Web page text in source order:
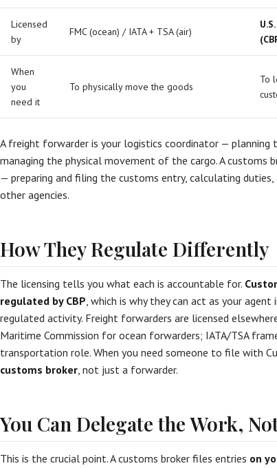
Licensed
by
FMC (ocean) / IATA + TSA (air)
When
you
need it
To physically move the goods
To
A freight forwarder is your logistics coordinator — planning
managing the physical movement of the cargo. A customs
— preparing and filing the customs entry, calculating
other agencies.
How They Regulate Differently
The licensing tells you what each is accountable for.
regulated by CBP, which is why they can act as your
regulated activity. Freight forwarders are licensed
Maritime Commission for ocean forwarders; IATA/TSA
transportation role. When you need someone to file with
customs broker, not just a forwarder.
You Can Delegate the Work,
This is the crucial point. A customs broker files entries on